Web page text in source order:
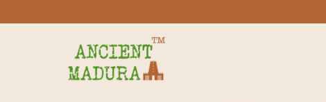
to
to
to